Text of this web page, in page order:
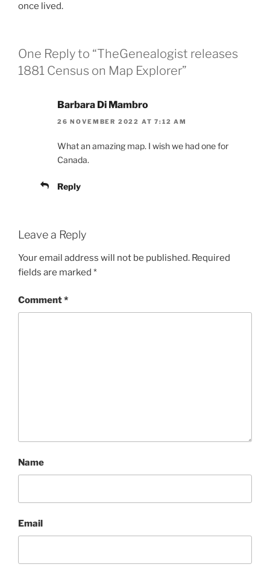
once lived.
One Reply to “TheGenealogist releases
1881 Census on Map Explorer”
Barbara Di Mambro
26 NOVEMBER 2022 AT 7:12 AM
What an amazing map. I wish we had one for
Canada.
Reply
Leave a Reply
Your email address will not be published. Required
fields are marked *
Comment*
Name
Email